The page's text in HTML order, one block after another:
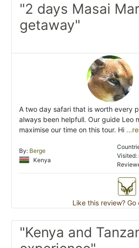
"2 days Masai
getaway"
A two day safari that is worth every
always been helpfull. Our guide Leo
maximise our time on this tour. Hi
By: Berge
Kenya
Visited:
Like this review?
"Kenya and